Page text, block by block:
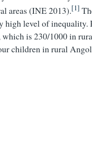
areas (INE 2013).[1]
high level of inequality.
is 230/1000 in
children in rural